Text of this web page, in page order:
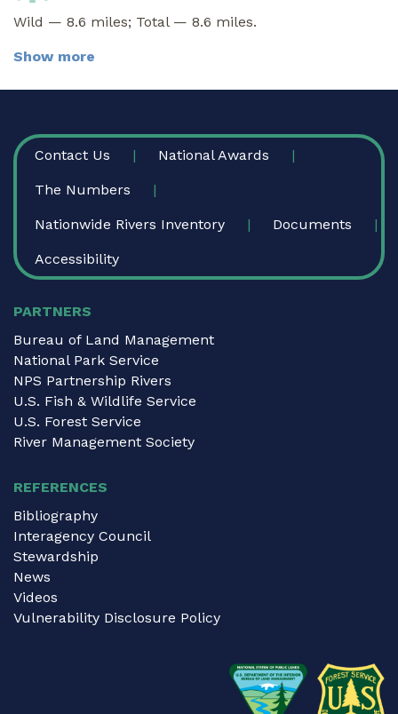
Wild — 8.6 miles; Total — 8.6 miles.
Show more
FOOTER
Contact Us National Awards
The Numbers
Nationwide Rivers Inventory Documents
Accessibility
PARTNERS
Bureau of Land Management
National Park Service
NPS Partnership Rivers
U.S. Fish & Wildlife Service
U.S. Forest Service
River Management Society
REFERENCES
Bibliography
Interagency Council
Stewardship
News
Videos
Vulnerability Disclosure Policy